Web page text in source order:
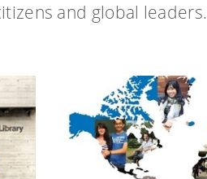
and global leaders.